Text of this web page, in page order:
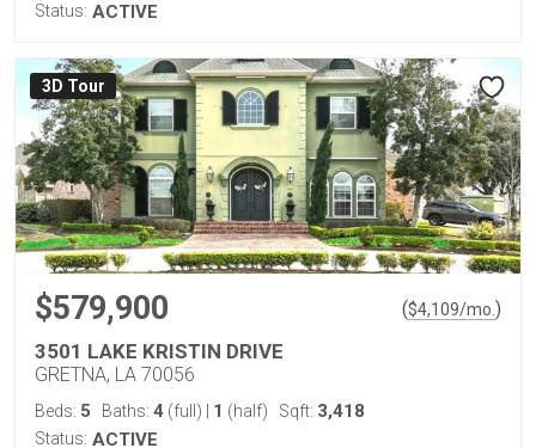
Status: ACTIVE
3D Tour
$579,900 ($4,109/mo. )
3501 LAKE KRISTIN DRIVE
GRETNA, LA 70056
Beds: 5 Baths: 4 (full) 1 (half) Sqft: 3,418
Status: ACTIVE